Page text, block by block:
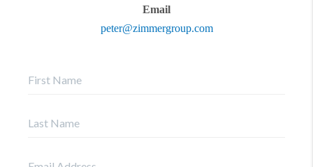
Email
peter@zimmergroup.com